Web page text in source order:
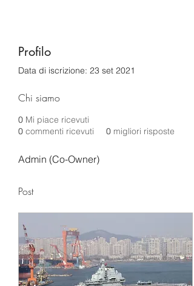
Profilo
Data di iscrizione: 23 set 2021
Chi siamo
0 Mi piace ricevuti
0 commenti ricevuti 0 migliori risposte
Admin (Co-Owner)
Post